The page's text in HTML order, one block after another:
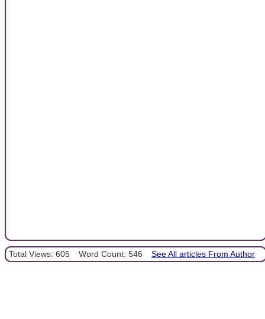
Total Views: 605 Word Count: 546 See All articles From Author